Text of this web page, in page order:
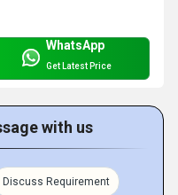
WhatsApp
Get Latest Price
with us
Discuss Requirement